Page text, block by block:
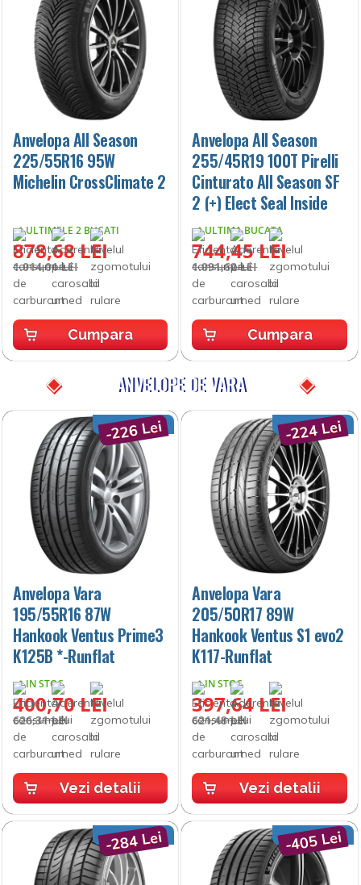
Anvelopa All Season
225/55R16 95W
Michelin CrossClimate 2
ULTIMELE 2 BUCATI
878,68 LEI
1.014,01 LEI
Cumpara
Anvelopa All Season
255/45R19 100T Pirelli
Cinturato All Season SF
2 (+) Elect Seal Inside
ULTIMA BUCATA
744,45 LEI
1.091,62 LEI
Cumpara
ANVELOPE DE VARA
Anvelopa Vara
195/55R16 87W
Hankook Ventus Prime3
K125B *-Runflat
IN STOC
400,70 LEI
-226 Lei
626,31 LEI
Vezi detalii
Anvelopa Vara
205/50R17 89W
Hankook Ventus S1 evo2
K117-Runflat
IN STOC
397,64 LEI
-224 Lei
621,48 LEI
Vezi detalii
-284 Lei -405 Lei